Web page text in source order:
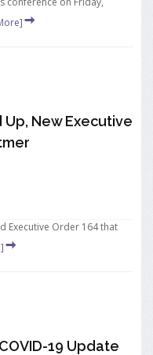
Up, New Executive
Executive Order 164 that
19 Update